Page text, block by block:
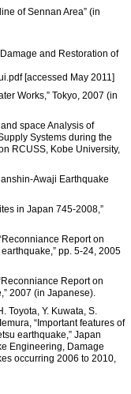
of Sennan Area” (in
and Restoration of
[accessed May 2011]
Works,” Tokyo, 2007 (in
space Analysis of
Systems during the
RCUSS, Kobe University,
Awaji Earthquake
in Japan 745-2008,”
Report on
pp. 5-24, 2005
Report on
2007 (in Japanese).
Toyota, Y. Kuwata, S.
“Important features of
earthquake,” Japan
Engineering, Damage
occurring 2006 to 2010,